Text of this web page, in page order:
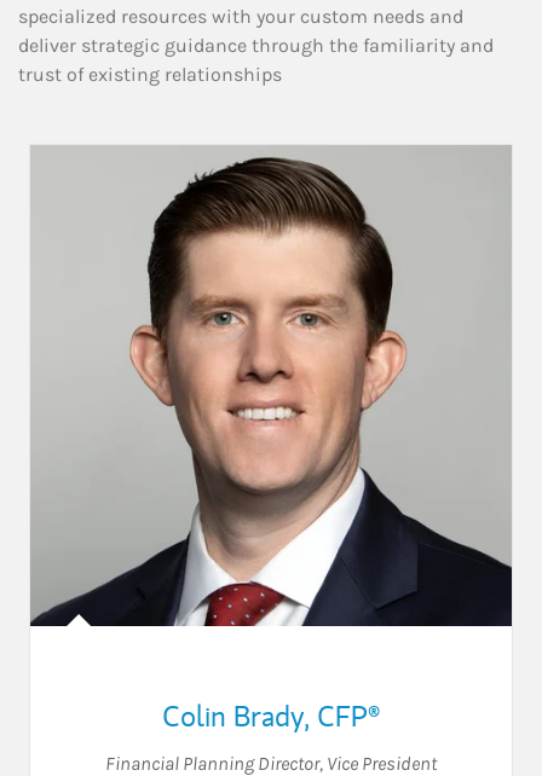
specialized resources with your custom needs and
deliver strategic guidance through the familiarity and
trust of existing relationships
Colin Brady, CFP®
Financial Planning Director, Vice President